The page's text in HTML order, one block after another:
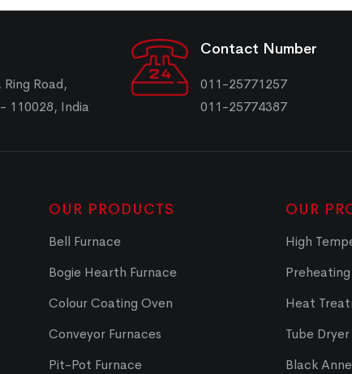
Road,
110028, India
Contact Number
011-25771257
011-25774387
OUR PRODUCTS
Bell Furnace
Bogie Hearth Furnace
Colour Coating Oven
Conveyor Furnaces
Pit-Pot Furnace
OUR
High
Heat
Tube Dryer
Black